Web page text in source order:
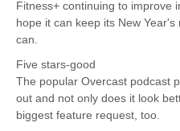
Fitness+ continuing to improve
hope it can keep its New
can.
Five stars-good
The popular Overcast podcast
out and not only does it look
biggest feature request, too.